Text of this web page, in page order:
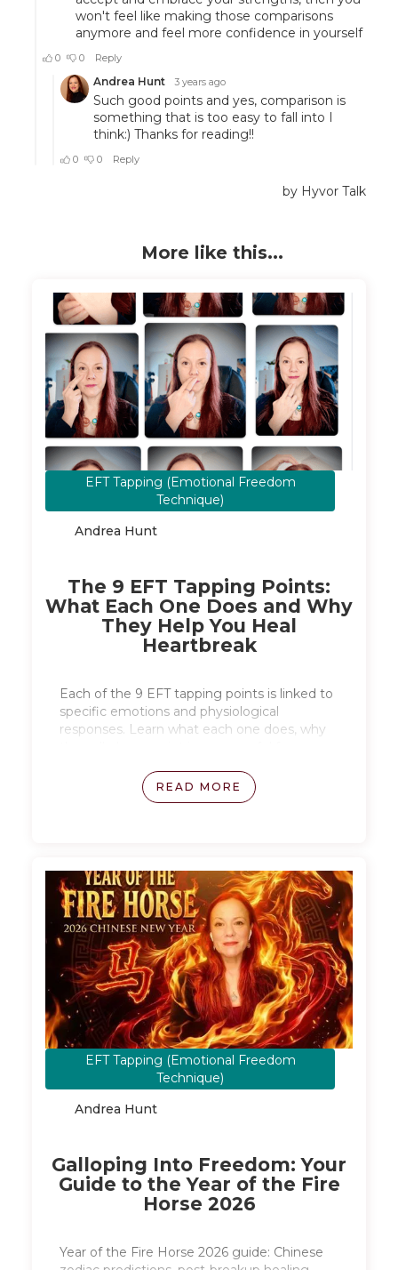
More like this...
EFT Tapping (Emotional Freedom
Technique)
Andrea Hunt
The 9 EFT Tapping Points:
What Each One Does and Why
They Help You Heal
Heartbreak
Each of the 9 EFT tapping points is linked to
specific emotions and physiological
responses. Learn what each one does, why
from Dr. Peta Stapleton, Dr. Dawson Church,
and Dr. Damon Silas actually shows about
READ MORE
EFT Tapping (Emotional Freedom
Technique)
February 16, 2026
Andrea Hunt
​Galloping Into Freedom: Your
Guide to the Year of the Fire
Horse 2026
Year of the Fire Horse 2026 guide: Chinese